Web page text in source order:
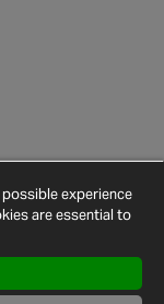
Settings
Map
experience
are essential to